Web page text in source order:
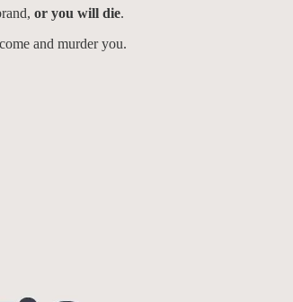
or you will die.
and murder you.